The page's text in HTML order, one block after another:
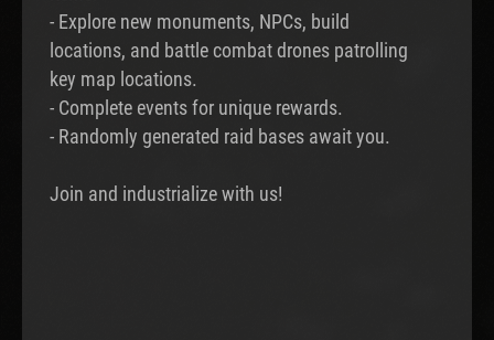
- Explore new monuments, NPCs, build
locations, and battle combat drones patrolling
key map locations.
- Complete events for unique rewards.
- Randomly generated raid bases await you.
Join and industrialize with us!